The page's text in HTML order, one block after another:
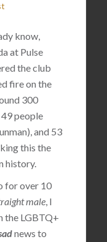
know,
at Pulse
the club
fire on the
300
people
and 53
this the
history.
for over 10
male, I
the LGBTQ+
news to